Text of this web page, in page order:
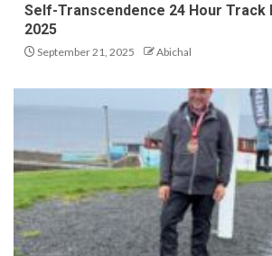
Self-Transcendence 24 Hour Track
2025
September 21, 2025 Abichal